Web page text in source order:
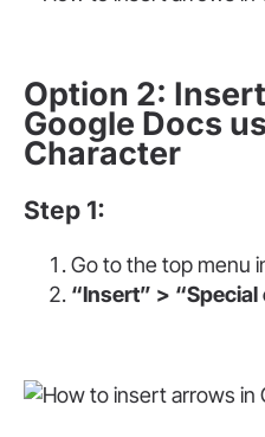
Option 2:
Google Docs
Character
Step 1:
Go to the top menu
“Insert” >